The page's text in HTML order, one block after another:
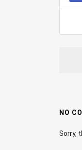
NO
Sorry,